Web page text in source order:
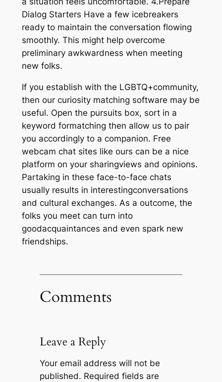
Dialog Starters Have a few icebreakers
ready to maintain the conversation flowing
smoothly. This might help overcome
preliminary awkwardness when meeting
new folks.
If you establish with the LGBTQ+community,
then our curiosity matching software may be
useful. Open the pursuits box, sort in a
keyword formatching then allow us to pair
you accordingly to a companion. Free
webcam chat sites like ours can be a nice
platform on your sharingviews and opinions.
Partaking in these face-to-face chats
usually results in interestingconversations
and cultural exchanges. As a outcome, the
folks you meet can turn into
goodacquaintances and even spark new
friendships.
Comments
Leave a Reply
Your email address will not be
published. Required fields are